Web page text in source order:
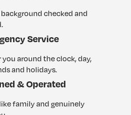
checked and
Service
you around the clock, day,
and holidays.
& Operated
family and genuinely